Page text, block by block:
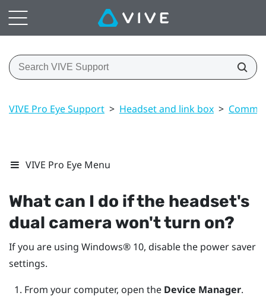
VIVE Pro Eye Support > Headset and link box >
VIVE Pro Eye Menu
What can I do if the headset's
dual camera won't turn on?
If you are using Windows® 10, disable the power saver
settings.
From your computer, open the Device Manager.